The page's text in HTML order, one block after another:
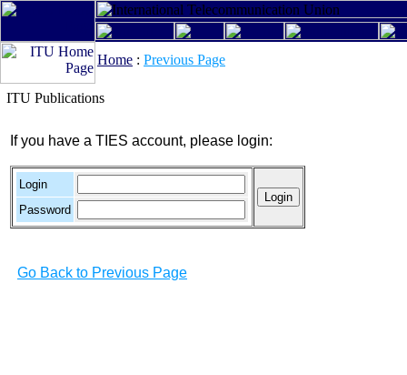
Home : Previous Page
ITU Publications
If you have a TIES account, please login:
Login
Password
Go Back to Previous Page